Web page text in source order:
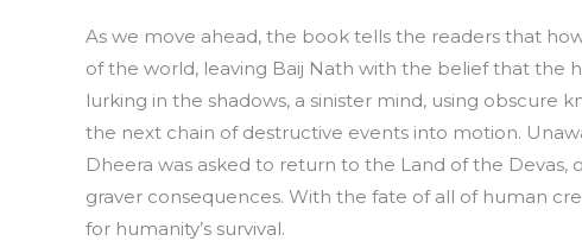
As we move ahead, the book tells the readers that
of the world, leaving Baij Nath with the belief that the
lurking in the shadows, a sinister mind, using obscure
the next chain of destructive events into motion.
Dheera was asked to return to the Land of the
graver consequences. With the fate of all of human
for humanity’s survival.